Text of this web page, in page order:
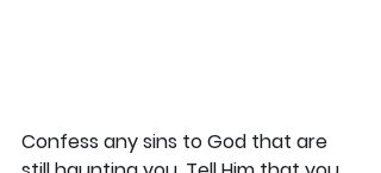
Confess any sins to God that are